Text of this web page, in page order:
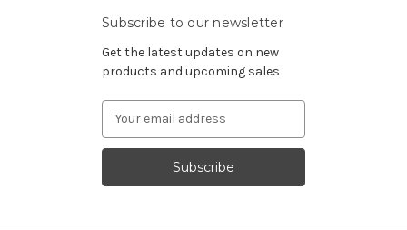
Subscribe to our newsletter
Get the latest updates on new
products and upcoming sales